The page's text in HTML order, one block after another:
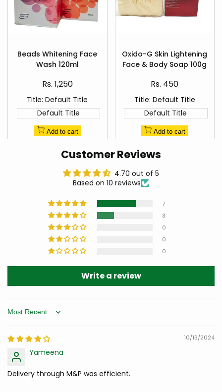
to
Wishlist
Quick
Beads Whitening Face
Wash 120ml
Sale
price
Rs. 1,250
Title: Default Title
Default Title
Add to cart
to
Wishlist
Quick
view
Oxido-G Skin Lightening
Face & Body Soap 100g
Sale
Rs. 450
Title: Default Title
Default Title
Add to cart
Customer Reviews
4.70 out of 5
Based on 10 reviews
7
3
0
0
0
Write a review
Sort by
10/13/2024
Yameena
Delivery through M&P was efficient.